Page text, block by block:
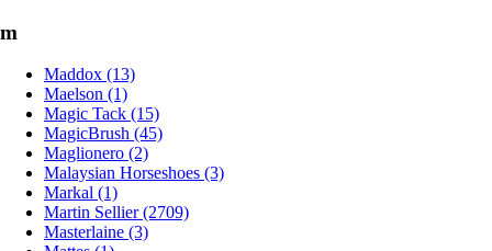
m
Maddox (13)
Maelson (1)
Magic Tack (15)
MagicBrush (45)
Maglionero (2)
Malaysian Horseshoes (3)
Markal (1)
Martin Sellier (2709)
Masterlaine (3)